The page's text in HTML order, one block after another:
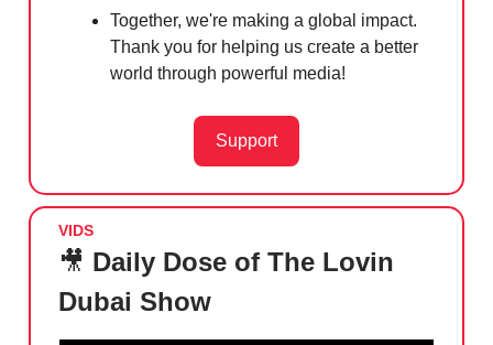
Together, we're making a global impact.
Thank you for helping us create a better
world through powerful media!
Support
VIDS
🎥 Daily Dose of The Lovin
Dubai Show